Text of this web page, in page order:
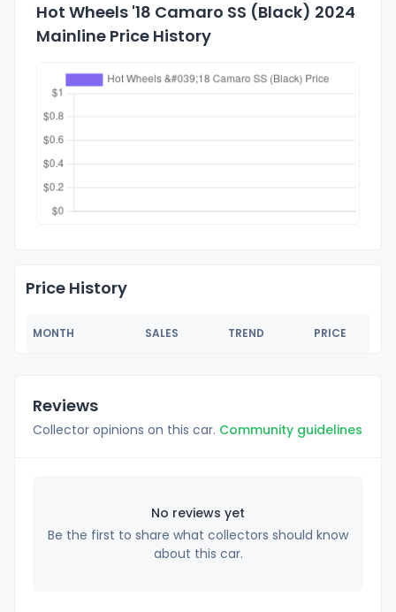
Hot Wheels '18 Camaro SS (Black) 2024
Mainline Price History
Price History
MONTH SALES TREND PRICE
Reviews
Collector opinions on this car. Community guidelines
No reviews yet
Be the first to share what collectors should know
about this car.